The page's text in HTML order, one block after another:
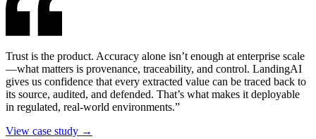
Trust is the product. Accuracy alone isn’t enough at enterprise scale
—what matters is provenance, traceability, and control. LandingAI
gives us confidence that every extracted value can be traced back to
its source, audited, and defended. That’s what makes it deployable
in regulated, real-world environments.”
View case study →